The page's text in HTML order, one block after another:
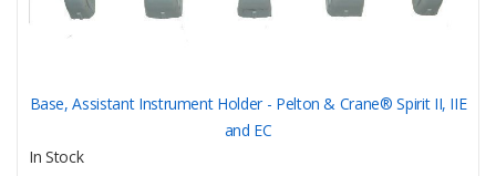
Base, Assistant Instrument Holder - Pelton & Crane® Spirit II, IIE
and EC
In Stock